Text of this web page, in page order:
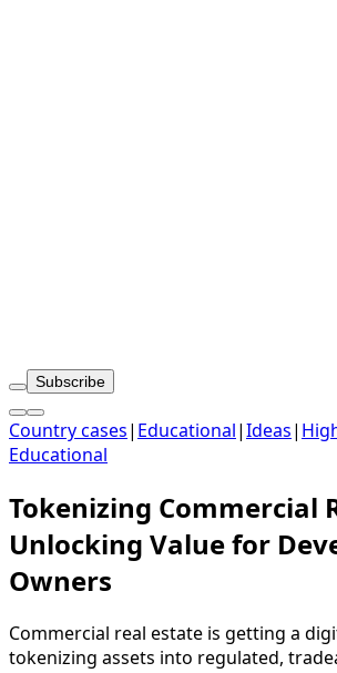
Subscribe
Country cases| Educational|Ideas|
Educational
Tokenizing Commercial
Unlocking Value for
Owners
Commercial real estate is getting a
tokenizing assets into regulated,